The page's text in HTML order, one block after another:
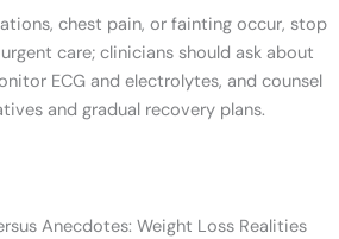
chest pain, or fainting occur, stop
care; clinicians should ask about
ECG and electrolytes, and counsel
and gradual recovery plans.
Anecdotes: Weight Loss Realities